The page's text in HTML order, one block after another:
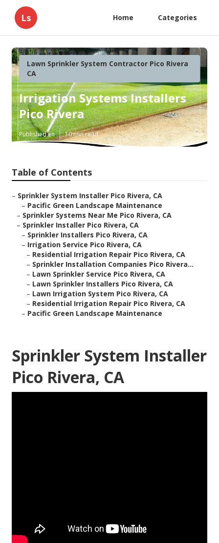
Ls Home Categories
Lawn Sprinkler System Contractor Pico Rivera
CA
Irrigation Systems Installers
Pico Rivera
Published en 10 min read
Table of Contents
– Sprinkler System Installer Pico Rivera, CA
– Pacific Green Landscape Maintenance
– Sprinkler Systems Near Me Pico Rivera, CA
– Sprinkler Installer Pico Rivera, CA
– Sprinkler Installers Pico Rivera, CA
– Irrigation Service Pico Rivera, CA
– Residential Irrigation Repair Pico Rivera, CA
– Sprinkler Installation Companies Pico Rivera...
– Lawn Sprinkler Service Pico Rivera, CA
– Lawn Sprinkler Installers Pico Rivera, CA
– Lawn Irrigation System Pico Rivera, CA
– Residential Irrigation Repair Pico Rivera, CA
– Pacific Green Landscape Maintenance
Sprinkler System Installer
Pico Rivera, CA